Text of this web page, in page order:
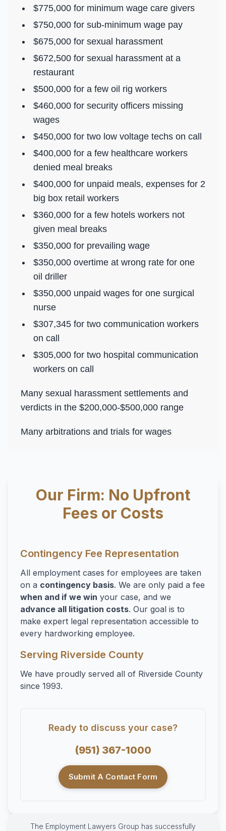
$775,000 for minimum wage care givers
$750,000 for sub-minimum wage pay
$675,000 for sexual harassment
$672,500 for sexual harassment at a
restaurant
$500,000 for a few oil rig workers
$460,000 for security officers missing
wages
$450,000 for two low voltage techs on call
$400,000 for a few healthcare workers
denied meal breaks
$400,000 for unpaid meals, expenses for 2
big box retail workers
$360,000 for a few hotels workers not
given meal breaks
$350,000 for prevailing wage
$350,000 overtime at wrong rate for one
oil driller
$350,000 unpaid wages for one surgical
nurse
$307,345 for two communication workers
on call
$305,000 for two hospital communication
workers on call
Many sexual harassment settlements and
verdicts in the $200,000-$500,000 range
Many arbitrations and trials for wages
Our Firm: No Upfront
Fees or Costs
Contingency Fee Representation
All employment cases for employees are taken
on a contingency basis. We are only paid a fee
when and if we win your case, and we
advance all litigation costs. Our goal is to
make expert legal representation accessible to
every hardworking employee.
Serving Riverside County
We have proudly served all of Riverside County
since 1993.
Ready to discuss your case?
(951) 367-1000
Submit A Contact Form
The Employment Lawyers Group has successfully